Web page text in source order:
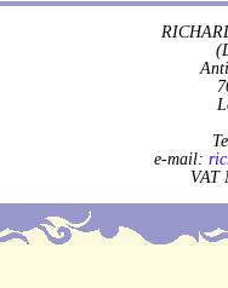
e-mail:
VAT